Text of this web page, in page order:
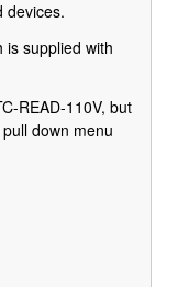
is supplied with
READ-110V, but
down menu